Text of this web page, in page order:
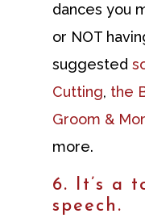
dances you
or NOT
suggested
Cutting, the
Groom &
more.
6. It’s a
speech.